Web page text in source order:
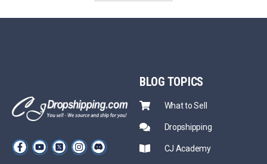
BLOG TOPICS
What to Sell
Dropshipping
CJ Academy